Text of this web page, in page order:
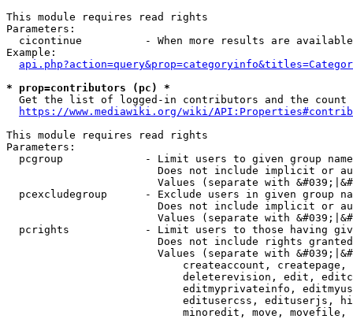
This module requires read rights
Parameters:
cicontinue          - When more results are
Example:
* prop=contributors (pc) *
Get the list of logged-in contributors and the
https://www.mediawiki.org/wiki/
This module requires read rights
Parameters:
pcgroup             - Limit users to given group
Does not include implicit or
Values (separate with
pcexcludegroup      - Exclude users in given group
Does not include implicit or
Values (separate with
pcrights            - Limit users to those having
Does not include rights
Values (separate with
createaccount,
deleterevision, edit,
editmyprivateinfo,
editusercss, edituserjs,
minoredit, move,